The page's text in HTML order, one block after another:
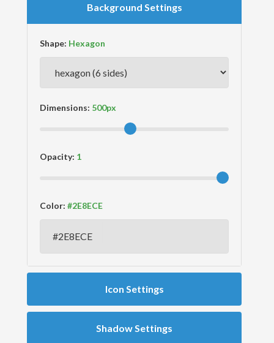
Background Settings
Shape:
Dimensions:
Opacity:
Color:
Icon Settings
Shadow Settings